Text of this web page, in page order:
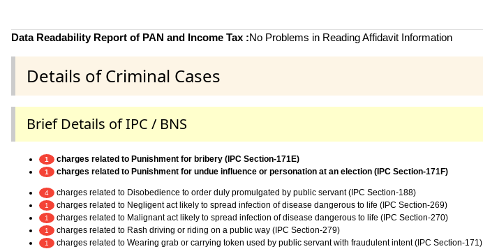
Data Readability Report of PAN and Income Tax :No Problems in Reading Affidavit Information
Details of Criminal Cases
Brief Details of IPC / BNS
1 charges related to Punishment for bribery (IPC Section-171E)
1 charges related to Punishment for undue influence or personation at an election (IPC Section-171F)
4 charges related to Disobedience to order duly promulgated by public servant (IPC Section-188)
1 charges related to Negligent act likely to spread infection of disease dangerous to life (IPC Section-269)
1 charges related to Malignant act likely to spread infection of disease dangerous to life (IPC Section-270)
1 charges related to Rash driving or riding on a public way (IPC Section-279)
1 charges related to Wearing grab or carrying token used by public servant with fraudulent intent (IPC Section-171)